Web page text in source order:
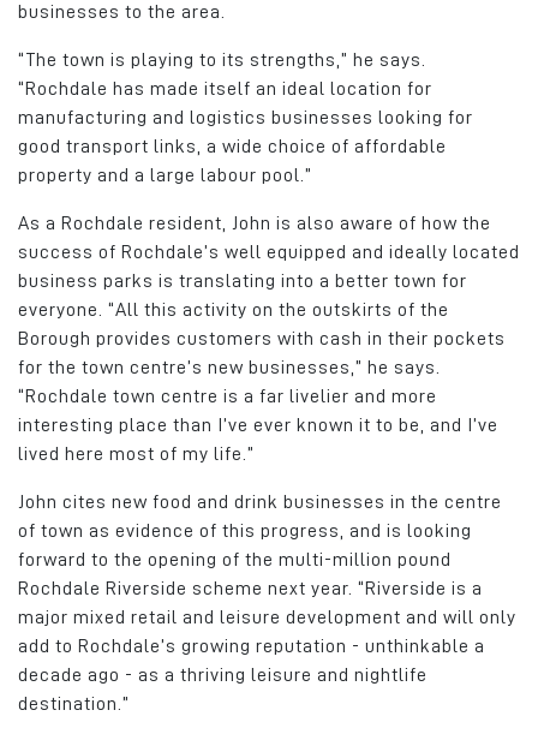
businesses to the area.
“The town is playing to its strengths,” he says.
“Rochdale has made itself an ideal location for
manufacturing and logistics businesses looking for
good transport links, a wide choice of affordable
property and a large labour pool.”
As a Rochdale resident, John is also aware of how the
success of Rochdale’s well equipped and ideally located
business parks is translating into a better town for
everyone. “All this activity on the outskirts of the
Borough provides customers with cash in their pockets
for the town centre’s new businesses,” he says.
“Rochdale town centre is a far livelier and more
interesting place than I’ve ever known it to be, and I’ve
lived here most of my life.”
John cites new food and drink businesses in the centre
of town as evidence of this progress, and is looking
forward to the opening of the multi-million pound
Rochdale Riverside scheme next year. “Riverside is a
major mixed retail and leisure development and will only
add to Rochdale’s growing reputation - unthinkable a
decade ago - as a thriving leisure and nightlife
destination.”